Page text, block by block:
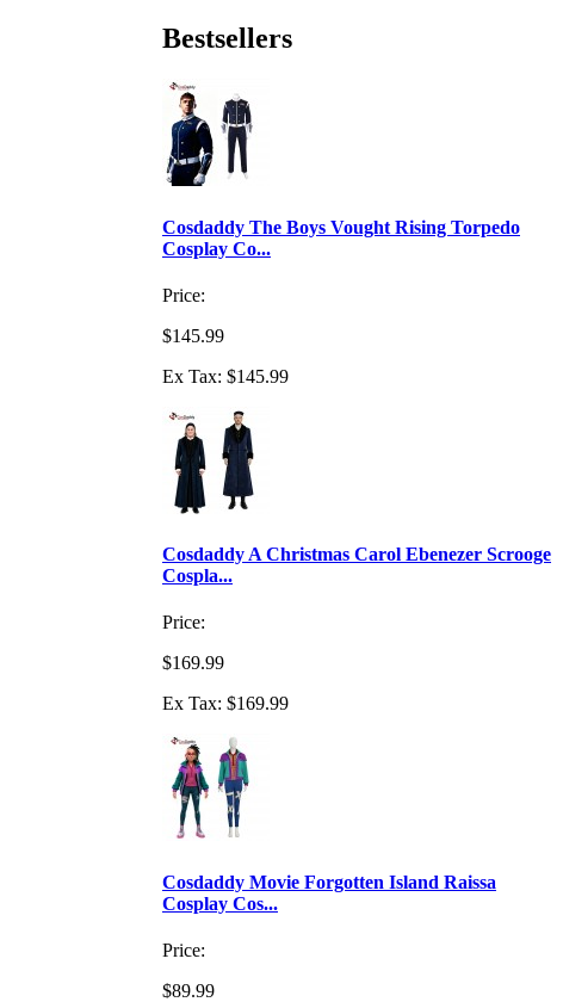
Bestsellers
Cosdaddy The Boys Vought Rising Torpedo
Cosplay Co...
Price:
$145.99
Ex Tax: $145.99
Cosdaddy A Christmas Carol Ebenezer Scrooge
Cospla...
Price:
$169.99
Ex Tax: $169.99
Cosdaddy Movie Forgotten Island Raissa
Cosplay Cos...
Price:
$89.99